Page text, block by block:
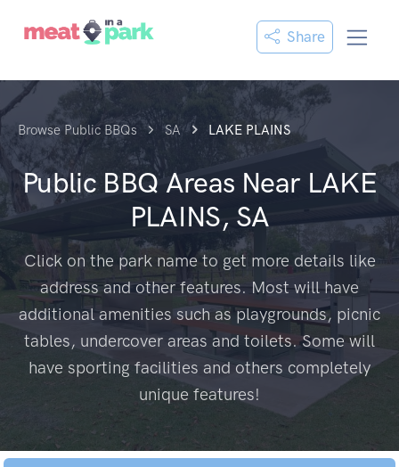
Share
Browse Public BBQs SA LAKE PLAINS
Public BBQ Areas Near LAKE
PLAINS, SA
Click on the park name to get more details like
address and other features. Most will have
additional amenities such as playgrounds, picnic
tables, undercover areas and toilets. Some will
have sporting facilities and others completely
unique features!